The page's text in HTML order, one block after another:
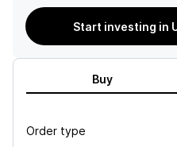
Start investing in
Buy
Order type